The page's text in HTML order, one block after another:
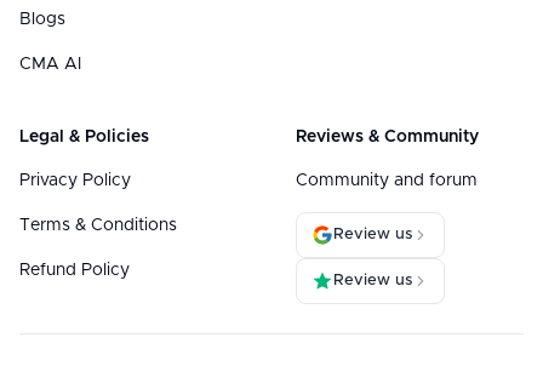
Blogs
CMA AI
Legal & Policies
Privacy Policy
Terms & Conditions
Refund Policy
Reviews & Community
Community and forum
Review us
Review us